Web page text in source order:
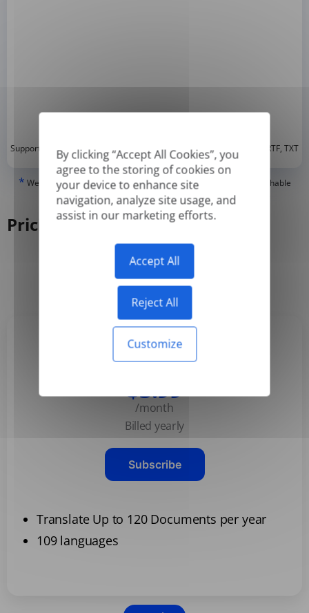
By clicking “Accept All Cookies”, you
agree to the storing of cookies on
your device to enhance site
navigation, analyze site usage, and
assist in our marketing efforts.
Accept All
Reject All
Customize
Supported formats: DOC, DOCX, ODT, PDF* , CSV, PPTX, XLSX, XLS, RTF, TXT
* We can only translate 'True' or digitally created PDFs and Searchable
PDFs, but we cannot translate 'Image-only' or scanned PDFs.
Pricing
Monthly Yearly
Basic
$3.99
/month
Billed yearly
Subscribe
Translate Up to 120 Documents per year
109 languages